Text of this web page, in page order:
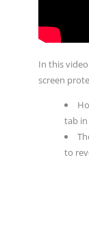
In this
screen
tab
to